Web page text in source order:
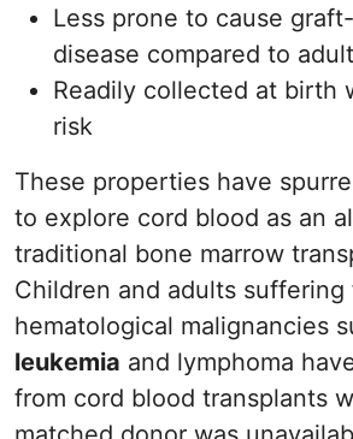
Less prone to cause
disease compared to
Readily collected at birth
risk
These properties have
to explore cord blood as an
traditional bone marrow
Children and adults suffering
hematological malignancies
leukemia and lymphoma
from cord blood transplants